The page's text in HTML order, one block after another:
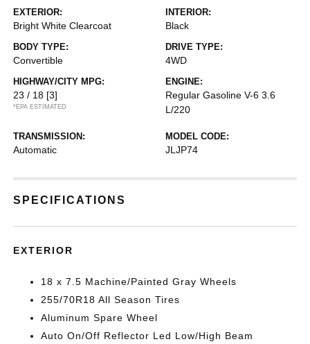
EXTERIOR:
Bright White Clearcoat
INTERIOR:
Black
BODY TYPE:
Convertible
DRIVE TYPE:
4WD
HIGHWAY/CITY MPG:
23 / 18 [3]
*EPA ESTIMATED
ENGINE:
Regular Gasoline V-6 3.6
L/220
TRANSMISSION:
Automatic
MODEL CODE:
JLJP74
SPECIFICATIONS
EXTERIOR
18 x 7.5 Machine/Painted Gray Wheels
255/70R18 All Season Tires
Aluminum Spare Wheel
Auto On/Off Reflector Led Low/High Beam